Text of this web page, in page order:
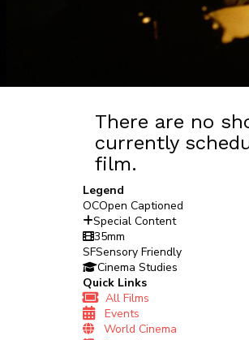
There are no
currently
film.
Legend
OCOpen Captioned
Special Content
35mm
SFSensory Friendly
Cinema Studies
Quick Links
All Films
Events
World Cinema